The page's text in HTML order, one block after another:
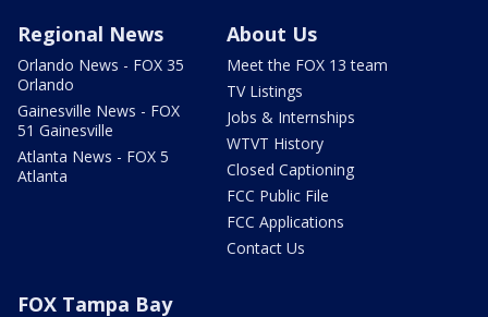
Regional News
Orlando News - FOX 35
Orlando
Gainesville News - FOX
51 Gainesville
Atlanta News - FOX 5
Atlanta
About Us
Meet the FOX 13 team
TV Listings
Jobs & Internships
WTVT History
Closed Captioning
FCC Public File
FCC Applications
Contact Us
FOX Tampa Bay